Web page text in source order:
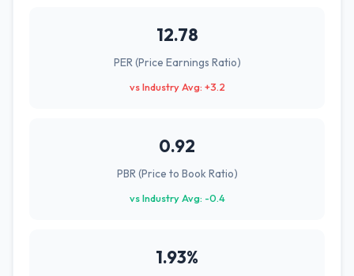
12.78
PER (Price Earnings Ratio)
vs Industry Avg: +3.2
0.92
PBR (Price to Book Ratio)
vs Industry Avg: -0.4
1.93%